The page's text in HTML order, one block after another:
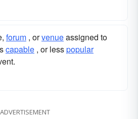
forum , orvenueassigned to
capable , or lesspopular
ADVERTISEMENT